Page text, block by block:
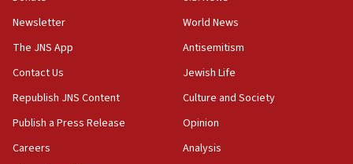
‘false claim that linked AIPAC to Benjamin
18:23
group endorsing El-Sayed
Newsletter
The JNS App
Contact Us
Republish JNS Content
Publish a Press Release
Careers
World News
Antisemitism
Jewish Life
Culture and Society
Opinion
Analysis